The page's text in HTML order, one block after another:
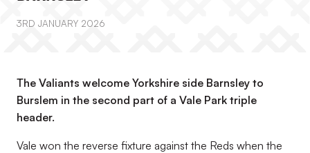
3RD JANUARY 2026
The Valiants welcome Yorkshire side Barnsley to
Burslem in the second part of a Vale Park triple
header.
Vale won the reverse fixture against the Reds when the